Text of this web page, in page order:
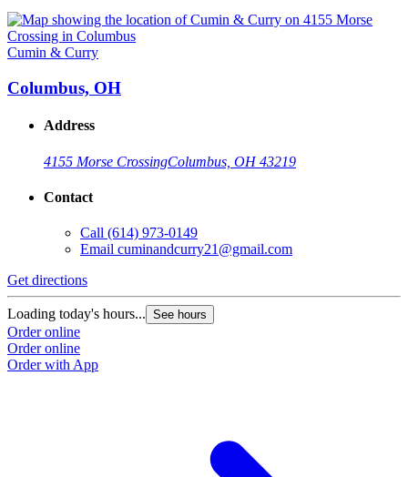
Cumin & Curry
Columbus, OH
Address
4155 Morse CrossingColumbus, OH 43219
Contact
Call (614) 973-0149
Email cuminandcurry21@gmail.com
Get directions
Loading today's hours... See hours
Order online
Order online
Order with App